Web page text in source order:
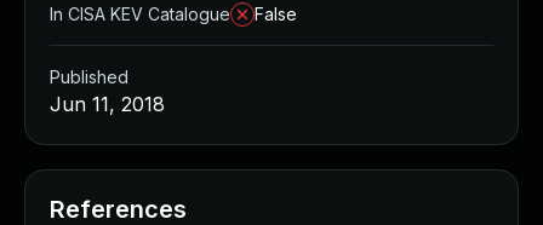
In CISA KEV Catalogue
False
Published
Jun 11, 2018
References